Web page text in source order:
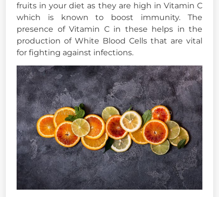
fruits in your diet as they are high in Vitamin C
which is known to boost immunity. The
presence of Vitamin C in these helps in the
production of White Blood Cells that are vital
for fighting against infections.